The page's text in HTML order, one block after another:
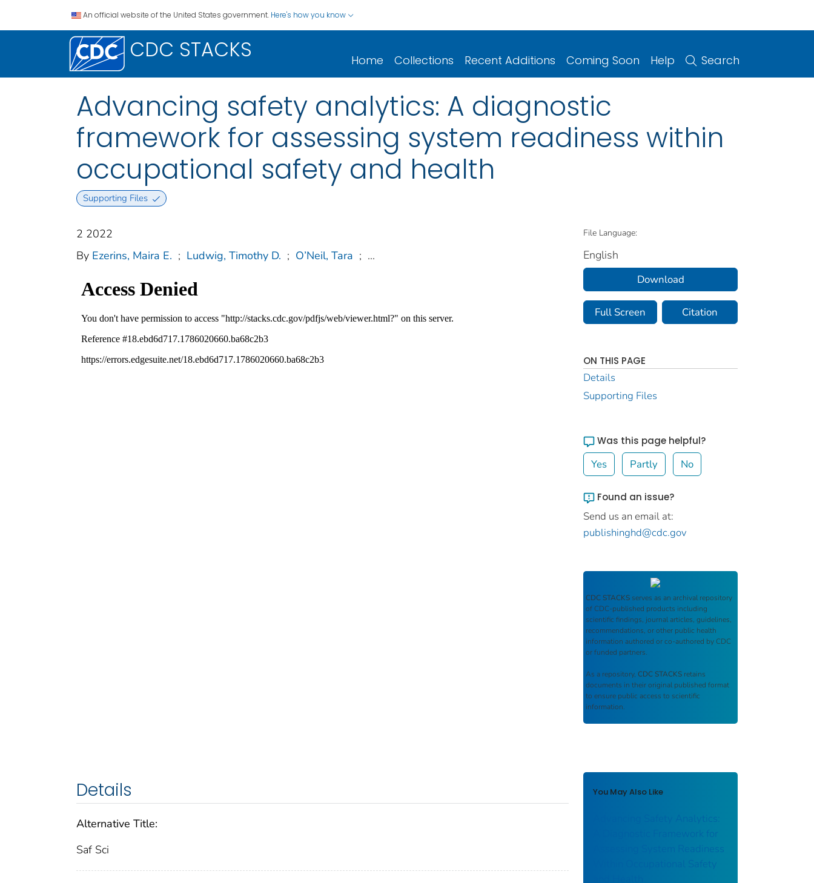
An official website of the United States government. Here's how you know
CDC STACKS Home Collections Recent Additions Coming Soon Help Search
Advancing safety analytics: A diagnostic
framework for assessing system readiness within
occupational safety and health
Supporting Files
2 2022
By Ezerins, Maira E. ; Ludwig, Timothy D. ; O’Neil, Tara ; ...
Details
Alternative Title:
Saf Sci
File Language:
English
Download
Full Screen Citation
ON THIS PAGE
Details
Supporting Files
Was this page helpful?
Yes Partly No
Found an issue?
Send us an email at:
publishinghd@cdc.gov
CDC STACKS serves as an archival repository
of CDC-published products including
scientific findings, journal articles, guidelines,
recommendations, or other public health
information authored or co-authored by CDC
or funded partners.
As a repository, CDC STACKS retains
documents in their original published format
to ensure public access to scientific
information.
You May Also Like
Advancing Safety Analytics:
A Diagnostic Framework for
Assessing System Readiness
Within Occupational Safety